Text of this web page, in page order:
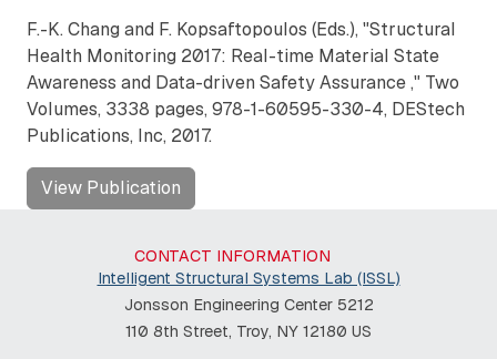
F.-K. Chang and F. Kopsaftopoulos (Eds.), "Structural
Health Monitoring 2017: Real-time Material State
Awareness and Data-driven Safety Assurance," Two
Volumes, 3338 pages, 978-1-60595-330-4, DEStech
Publications, Inc, 2017.
View Publication
CONTACT INFORMATION
Intelligent Structural Systems Lab (ISSL)
Jonsson Engineering Center 5212
110 8th Street, Troy, NY 12180 US